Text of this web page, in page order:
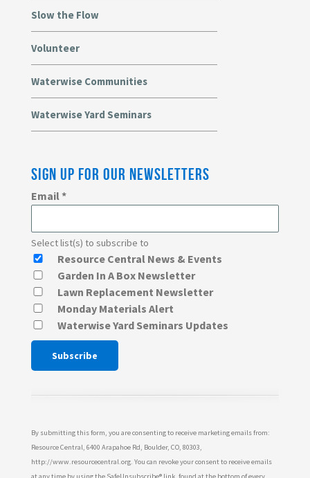
Slow the Flow
Volunteer
Waterwise Communities
Waterwise Yard Seminars
SIGN UP FOR OUR NEWSLETTERS
Email*
Select list(s) to subscribe to
Resource Central News & Events
Garden In A Box Newsletter
Lawn Replacement Newsletter
Monday Materials Alert
Waterwise Yard Seminars Updates
Contact
Please
leave
this
By submitting this form, you are consenting to receive marketing emails from:
Resource Central, 6400 Arapahoe Rd, Boulder, CO, 80303,
http://www.resourcecentral.org. You can revoke your consent to receive emails